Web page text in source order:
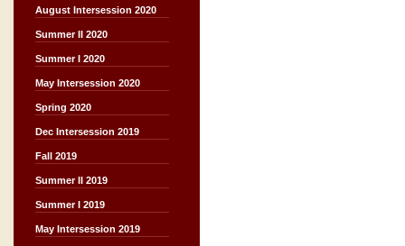
August Intersession 2020
Summer II 2020
Summer I 2020
May Intersession 2020
Spring 2020
Dec Intersession 2019
Fall 2019
Summer II 2019
Summer I 2019
May Intersession 2019